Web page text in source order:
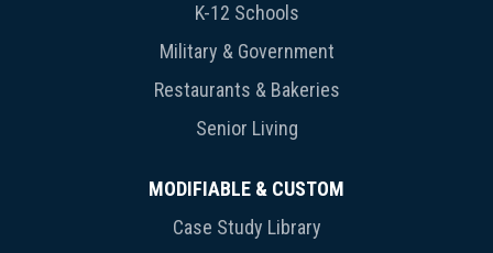
K-12 Schools
Military & Government
Restaurants & Bakeries
Senior Living
MODIFIABLE & CUSTOM
Case Study Library